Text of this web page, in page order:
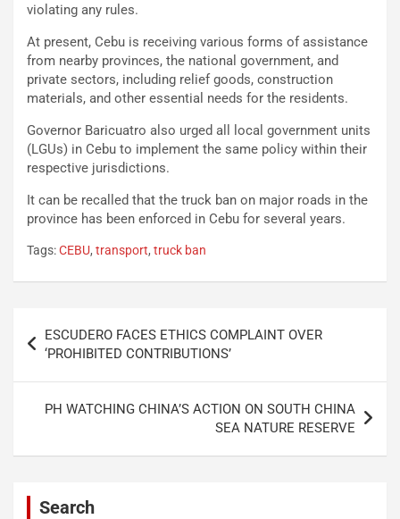
violating any rules.
At present, Cebu is receiving various forms of assistance
from nearby provinces, the national government, and
private sectors, including relief goods, construction
materials, and other essential needs for the residents.
Governor Baricuatro also urged all local government units
(LGUs) in Cebu to implement the same policy within their
respective jurisdictions.
It can be recalled that the truck ban on major roads in the
province has been enforced in Cebu for several years.
Tags:CEBU, transport, truck ban
navigation
ESCUDERO FACES ETHICS COMPLAINT OVER
‘PROHIBITED CONTRIBUTIONS’
PH WATCHING CHINA’S ACTION ON SOUTH CHINA
SEA NATURE RESERVE
Search